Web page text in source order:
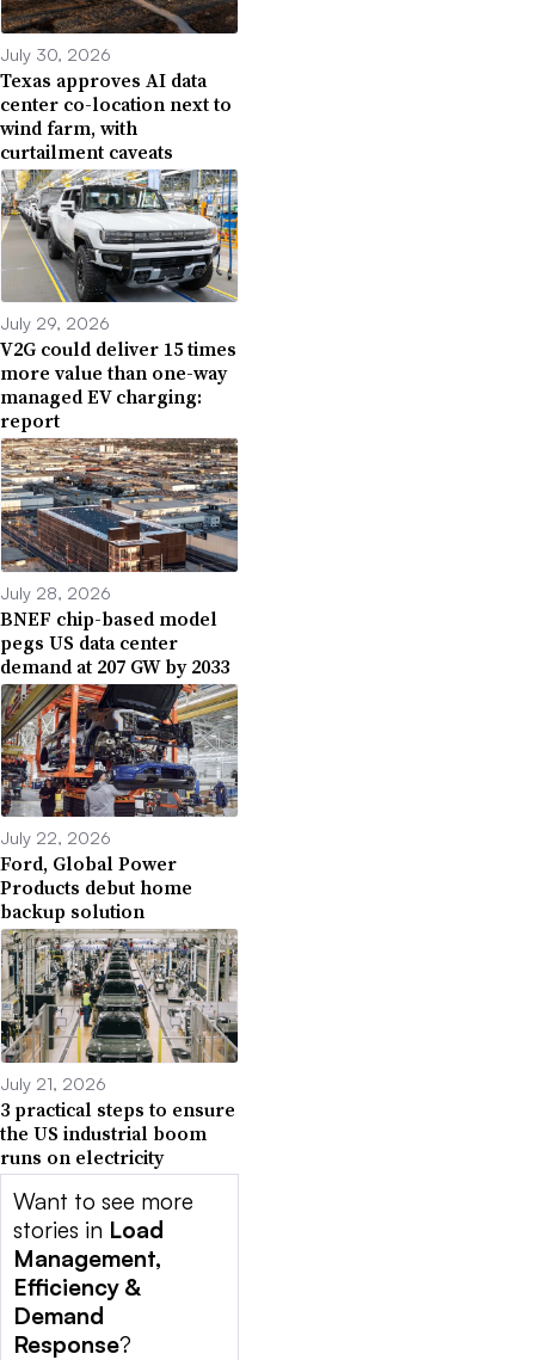
July 30, 2026
Texas approves AI data
center co-location next to
wind farm, with
curtailment caveats
July 29, 2026
V2G could deliver 15 times
more value than one-way
managed EV charging:
report
July 28, 2026
BNEF chip-based model
pegs US data center
demand at 207 GW by 2033
July 22, 2026
Ford, Global Power
Products debut home
backup solution
July 21, 2026
3 practical steps to ensure
the US industrial boom
runs on electricity
Want to see more
stories in Load
Management,
Efficiency &
Demand
Response?